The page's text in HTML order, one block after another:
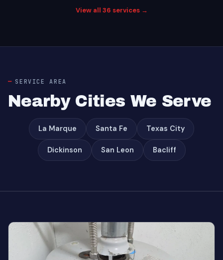
View all 36 services →
SERVICE AREA
Nearby Cities We Serve
La Marque Santa Fe Texas City
Dickinson San Leon Bacliff